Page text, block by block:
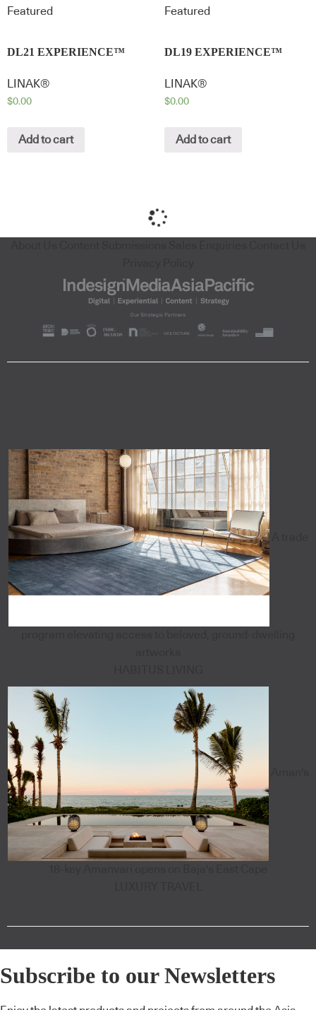
Featured
DL21 EXPERIENCE™
LINAK®
$0.00
Add to cart
Featured
DL19 EXPERIENCE™
LINAK®
$0.00
Add to cart
Subscribe to our Newsletters